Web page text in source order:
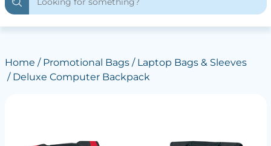
Home / Promotional Bags/ Laptop Bags & Sleeves
/ Deluxe Computer Backpack